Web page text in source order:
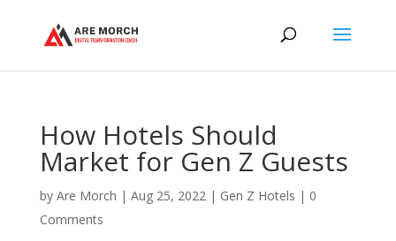
How Hotels Should
Market for Gen Z Guests
by Are Morch | Aug 25, 2022| Gen Z Hotels | 0
Comments